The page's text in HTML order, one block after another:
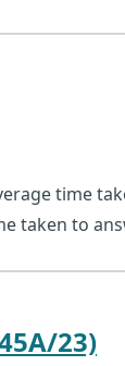
time
taken to
23)